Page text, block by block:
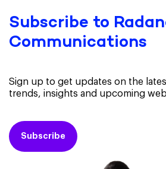
Subscribe to
Communications
Sign up to get updates on the
trends, insights and upcoming
Subscribe